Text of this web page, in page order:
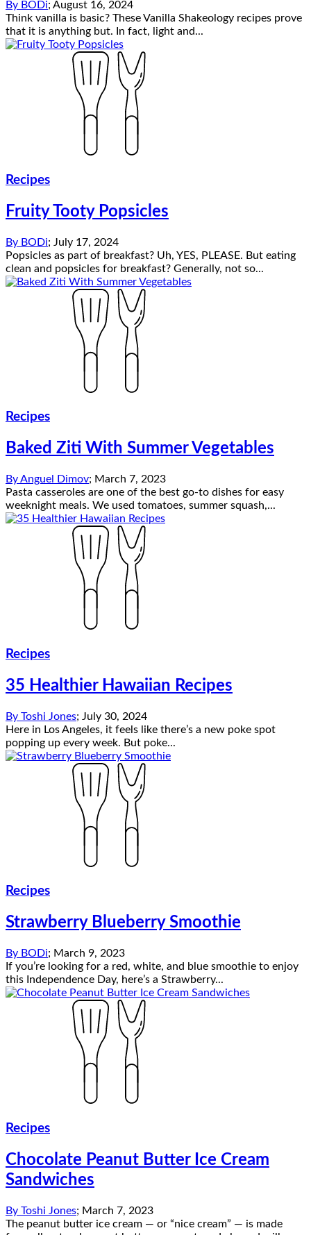
By BODi; August 16, 2024
Think vanilla is basic? These Vanilla Shakeology recipes prove
that it is anything but. In fact, light and...
Recipes
Fruity Tooty Popsicles
By BODi; July 17, 2024
Popsicles as part of breakfast? Uh, YES, PLEASE. But eating
clean and popsicles for breakfast? Generally, not so...
Recipes
Baked Ziti With Summer Vegetables
ByAnguel Dimov; March 7, 2023
Pasta casseroles are one of the best go-to dishes for easy
weeknight meals. We used tomatoes, summer squash,...
Recipes
35 Healthier Hawaiian Recipes
By Toshi Jones; July 30, 2024
Here in Los Angeles, it feels like there’s a new poke spot
popping up every week. But poke...
Recipes
Strawberry Blueberry Smoothie
By BODi; March 9, 2023
If you’re looking for a red, white, and blue smoothie to enjoy
this Independence Day, here’s a Strawberry...
Recipes
Chocolate Peanut Butter Ice Cream
Sandwiches
By Toshi Jones; March 7, 2023
The peanut butter ice cream — or “nice cream” — is made